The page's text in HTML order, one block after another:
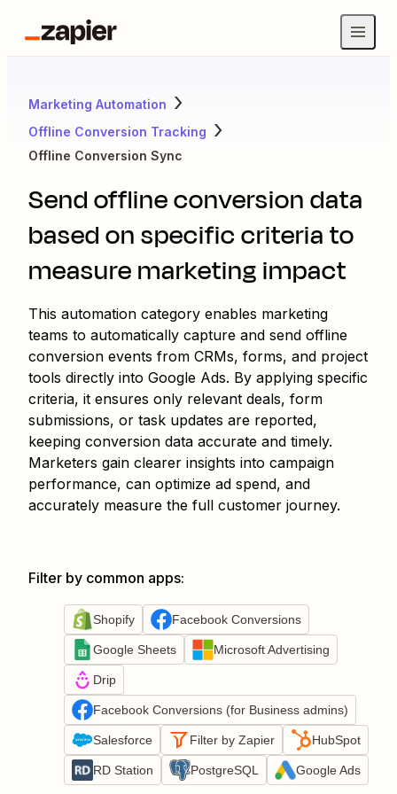
Marketing Automation
Offline Conversion Tracking
Offline Conversion Sync
Send offline conversion data
based on specific criteria to
measure marketing impact
This automation category enables marketing
teams to automatically capture and send offline
conversion events from CRMs, forms, and project
tools directly into Google Ads. By applying specific
criteria, it ensures only relevant deals, form
submissions, or task updates are reported,
keeping conversion data accurate and timely.
Marketers gain clearer insights into campaign
performance, can optimize ad spend, and
accurately measure the full customer journey.
Filter by common apps:
Shopify Facebook Conversions
Google Sheets Microsoft Advertising
Drip
Facebook Conversions (for Business admins)
Salesforce Filter by Zapier HubSpot
RD Station PostgreSQL Google Ads